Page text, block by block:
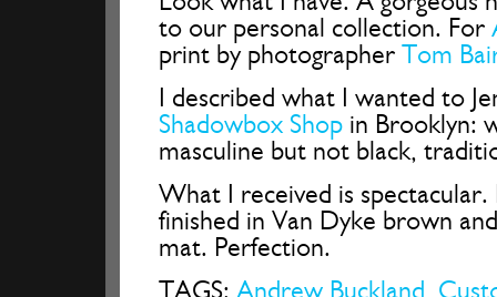
to our personal collection. For
print by photographer Tom
I described what I wanted to
Shadowbox Shop in Brooklyn:
masculine but not black,
What I received is spectacular.
finished in Van Dyke brown
mat. Perfection.
TAGS: Andrew Buckland